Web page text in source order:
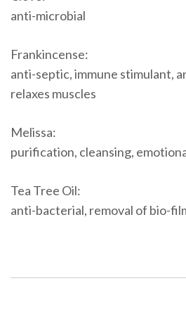
anti-microbial
Frankincense:
anti-septic, immune stimulant,
relaxes muscles
Melissa:
purification, cleansing,
Tea Tree Oil:
anti-bacterial, removal of bio-